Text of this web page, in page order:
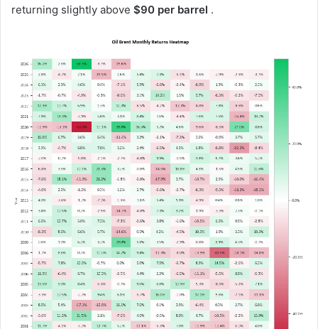
returning slightly above $90 per barrel .